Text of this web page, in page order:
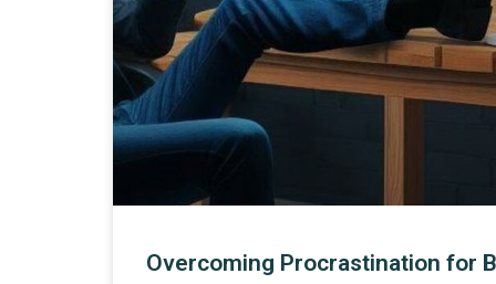
Overcoming Procrastination for